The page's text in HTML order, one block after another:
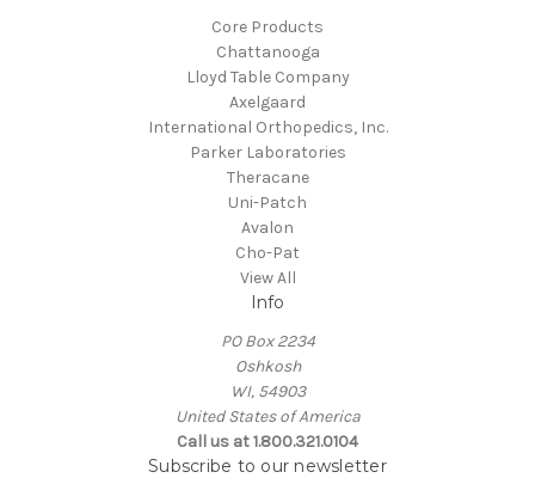
Core Products
Chattanooga
Lloyd Table Company
Axelgaard
International Orthopedics, Inc.
Parker Laboratories
Theracane
Uni-Patch
Avalon
Cho-Pat
View All
Info
PO Box 2234
Oshkosh
WI, 54903
United States of America
Call us at 1.800.321.0104
Subscribe to our newsletter